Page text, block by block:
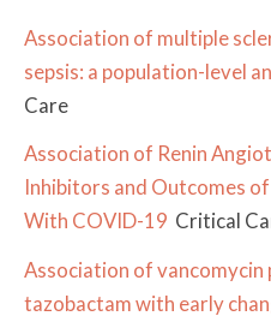
Association of multiple
sepsis: a population-level
Care
Association of Renin
Inhibitors and Outcomes
With COVID-19 Critical
Association of vancomycin
tazobactam with early